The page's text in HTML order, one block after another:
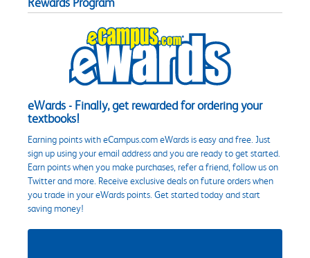
eWards - Finally, get rewarded for ordering your
textbooks!
Earning points with eCampus.com eWards is easy and free. Just
sign up using your email address and you are ready to get started.
Earn points when you make purchases, refer a friend, follow us on
Twitter and more. Receive exclusive deals on future orders when
you trade in your eWards points. Get started today and start
saving money!